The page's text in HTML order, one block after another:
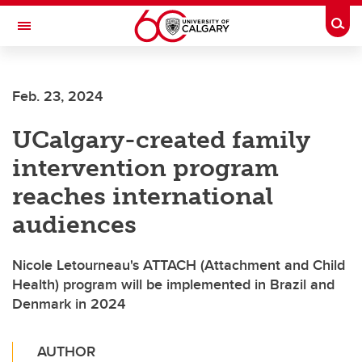
Skip to main content
Toggle Navigation
Feb. 23, 2024
UCalgary-created family
intervention program
reaches international
audiences
Nicole Letourneau's ATTACH (Attachment and Child
Health) program will be implemented in Brazil and
Denmark in 2024
AUTHOR